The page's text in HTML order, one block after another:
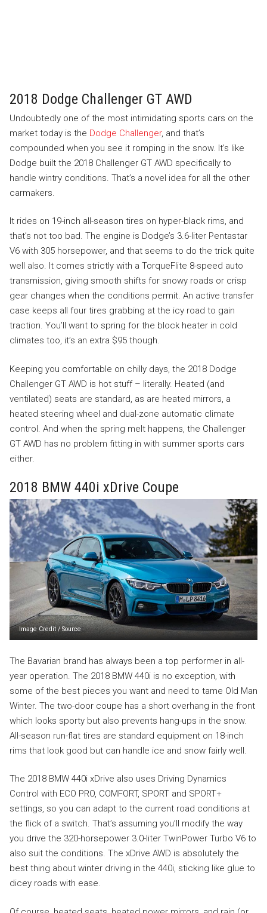
2018 Dodge Challenger GT AWD
Undoubtedly one of the most intimidating sports cars on the
market today is the Dodge Challenger, and that’s
compounded when you see it romping in the snow. It’s like
Dodge built the 2018 Challenger GT AWD specifically to
handle wintry conditions. That’s a novel idea for all the other
carmakers.
It rides on 19-inch all-season tires on hyper-black rims, and
that’s not too bad. The engine is Dodge’s 3.6-liter Pentastar
V6 with 305 horsepower, and that seems to do the trick quite
well also. It comes strictly with a TorqueFlite 8-speed auto
transmission, giving smooth shifts for snowy roads or crisp
gear changes when the conditions permit. An active transfer
case keeps all four tires grabbing at the icy road to gain
traction. You’ll want to spring for the block heater in cold
climates too, it’s an extra $95 though.
Keeping you comfortable on chilly days, the 2018 Dodge
Challenger GT AWD is hot stuff – literally. Heated (and
ventilated) seats are standard, as are heated mirrors, a
heated steering wheel and dual-zone automatic climate
control. And when the spring melt happens, the Challenger
GT AWD has no problem fitting in with summer sports cars
either.
2018 BMW 440i xDrive Coupe
Image Credit/Source
The Bavarian brand has always been a top performer in all-
year operation. The 2018 BMW 440i is no exception, with
some of the best pieces you want and need to tame Old Man
Winter. The two-door coupe has a short overhang in the front
which looks sporty but also prevents hang-ups in the snow.
All-season run-flat tires are standard equipment on 18-inch
rims that look good but can handle ice and snow fairly well.
The 2018 BMW 440i xDrive also uses Driving Dynamics
Control with ECO PRO, COMFORT, SPORT and SPORT+
settings, so you can adapt to the current road conditions at
the flick of a switch. That’s assuming you’ll modify the way
you drive the 320-horsepower 3.0-liter TwinPower Turbo V6 to
also suit the conditions. The xDrive AWD is absolutely the
best thing about winter driving in the 440i, sticking like glue to
dicey roads with ease.